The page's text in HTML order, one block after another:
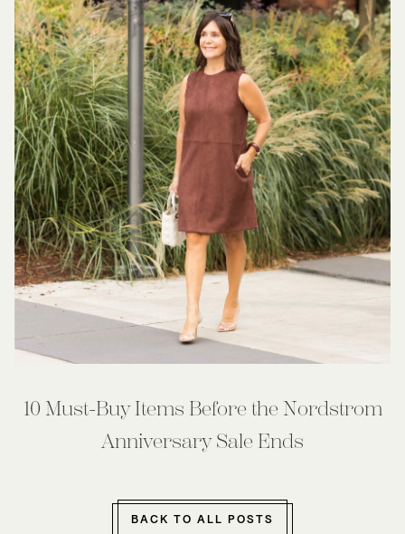
10 Must-Buy Items Before the Nordstrom
Anniversary Sale Ends
BACK TO ALL POSTS